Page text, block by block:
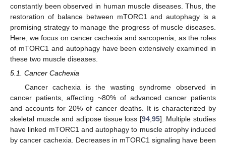
constantly been observed in human muscle diseases. Thus, the
restoration of balance between mTORC1 and autophagy is a
promising strategy to manage the progress of muscle diseases.
Here, we focus on cancer cachexia and sarcopenia, as the roles
of mTORC1 and autophagy have been extensively examined in
these two muscle diseases.
5.1. Cancer Cachexia
Cancer cachexia is the wasting syndrome observed in
cancer patients, affecting ~80% of advanced cancer patients
and accounts for 20% of cancer deaths. It is characterized by
skeletal muscle and adipose tissue loss [94, 95]. Multiple studies
have linked mTORC1 and autophagy to muscle atrophy induced
by cancer cachexia. Decreases in mTORC1 signaling have been